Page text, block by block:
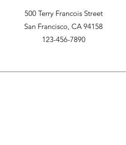
500 Terry Francois Street
San Francisco, CA 94158
123-456-7890